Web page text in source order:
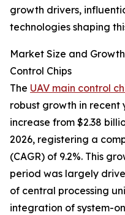
growth drivers,
technologies shaping
Market Size and
Control Chips
The UAV main control
robust growth in recent
increase from $2.38
2026, registering a
(CAGR) of 9.2%. This
period was largely
of central processing
integration of system-